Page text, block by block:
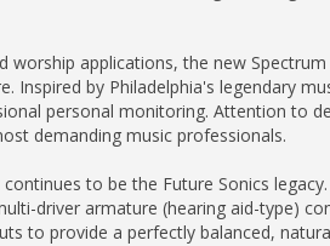
applications, the new
by Philadelphia's legendary
personal monitoring. Attention to
demanding music professionals.
to be the Future Sonics
driver armature (hearing aid-type)
to provide a perfectly balanced,